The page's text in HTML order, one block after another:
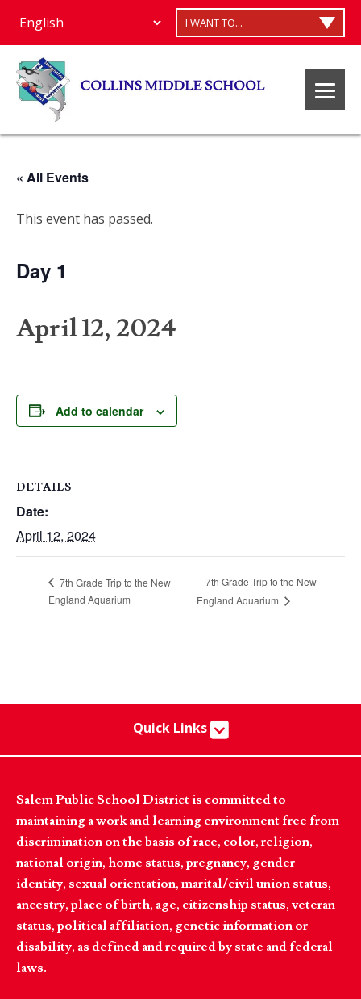
I WANT TO...
« All Events
This event has passed.
Day 1
April 12, 2024
Add to calendar
DETAILS
Date:
April 12, 2024
7th Grade Trip to the New
England Aquarium
7th Grade Trip to the New
England Aquarium
Quick Links
Salem Public School District is committed to
maintaining a work and learning environment free from
discrimination on the basis of race, color, religion,
national origin, home status, pregnancy, gender
identity, sexual orientation, marital/civil union status,
ancestry, place of birth, age, citizenship status, veteran
status, political affiliation, genetic information or
disability, as defined and required by state and federal
laws.